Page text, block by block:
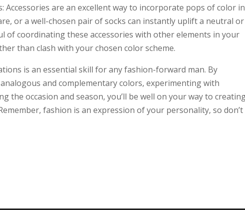
Accessories are an excellent way to incorporate pops of color
or a well-chosen pair of socks can instantly uplift a neutral or
of coordinating these accessories with other elements in your
than clash with your chosen color scheme.
is an essential skill for any fashion-forward man. By
and complementary colors, experimenting with
the occasion and season, you’ll be well on your way to
fashion is an expression of your personality, so don’t